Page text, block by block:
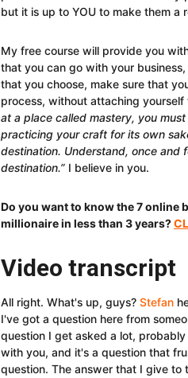
but it is up to YOU to make them a
My free course will provide you
that you can go with your
that you choose, make sure that
process, without attaching
at a place called mastery, you
practicing your craft for its own
destination. Understand, once and
destination.” I believe in you.
Do you want to know the 7 online
millionaire in less than 3 years?
Video transcript
All right. What's up, guys?Stefan
I've got a question here from
question I get asked a lot,
with you, and it's a question that
question. The answer that I give